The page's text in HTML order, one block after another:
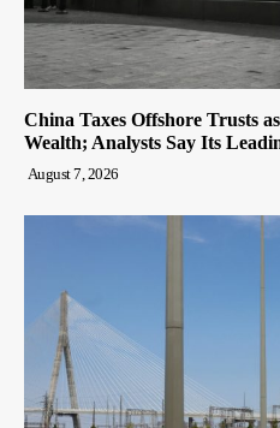
China Taxes Offshore Trusts
Wealth; Analysts Say Its
August 7, 2026